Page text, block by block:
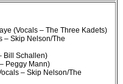
(Vocals – The Three Kadets)
– Skip Nelson/The
Bill Schallen)
Peggy Mann)
– Skip Nelson/The